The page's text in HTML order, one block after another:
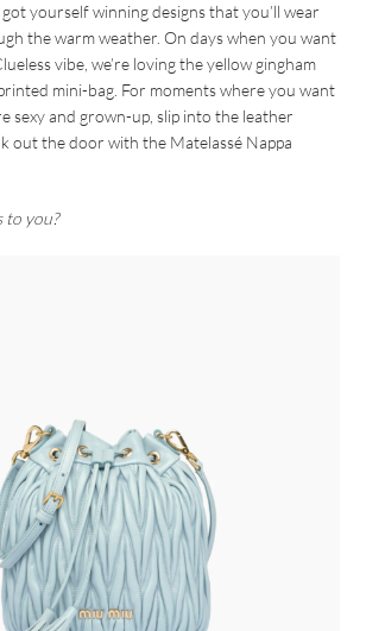
got yourself winning designs that you’ll wear
the warm weather. On days when you want
vibe, we’re loving the yellow gingham
mini-bag. For moments where you want
sexy and grown-up, slip into the leather
out the door with the Matelassé Nappa
to you?